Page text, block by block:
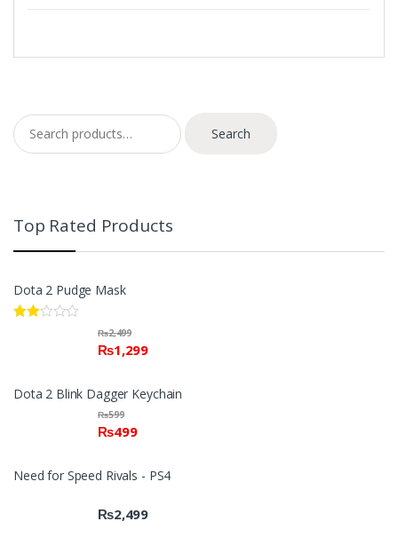
Search for:
Search
Top Rated Products
Dota 2 Pudge Mask
₨2,499
₨1,299
Dota 2 Blink Dagger Keychain
₨599
₨499
Need for Speed Rivals - PS4
₨2,499